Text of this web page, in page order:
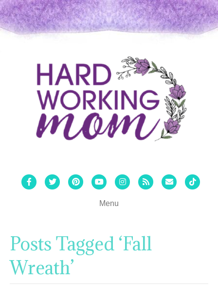
FacebookTwitterPinterestYoutubeInstagram
Rss Email Tiktok
Menu
Posts Tagged ‘Fall
Wreath’